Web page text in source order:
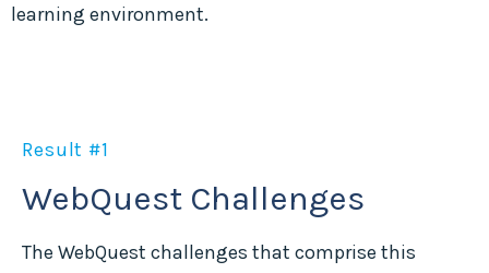
learning environment.
Result #1
WebQuest Challenges
The WebQuest challenges that comprise this